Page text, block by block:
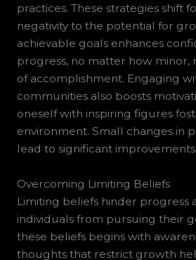
practices. These strategies shift
negativity to the potential for
achievable goals enhances
progress, no matter how minor,
of accomplishment. Engaging
communities also boosts
oneself with inspiring figures
environment. Small changes in
lead to significant
Overcoming Limiting Beliefs
Limiting beliefs hinder progress
individuals from pursuing their
these beliefs begins with
thoughts that restrict growth